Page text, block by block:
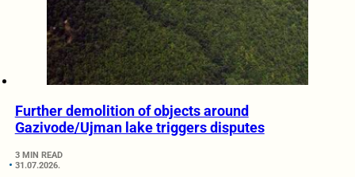
Further demolition of objects around
Gazivode/Ujman lake triggers disputes
3 MIN READ
31.07.2026.